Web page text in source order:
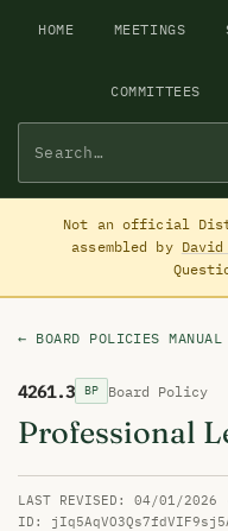
HOME MEETINGS
COMMITTEES
Not an official
assembled by
← BOARD POLICIES MANUAL
4261.3 BP Board Policy
Professional
LAST REVISED: 04/01/2026
ID: